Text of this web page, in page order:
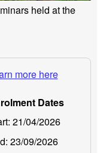
held at the
more here
Dates
21/04/2026
23/09/2026